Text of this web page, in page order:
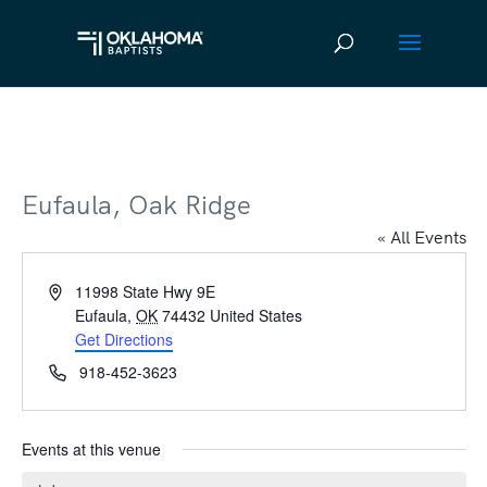
Eufaula, Oak Ridge
« All Events
Address11998 State Hwy 9E
Eufaula, OK 74432 United States
Get Directions
Phone918-452-3623
Events at this venue